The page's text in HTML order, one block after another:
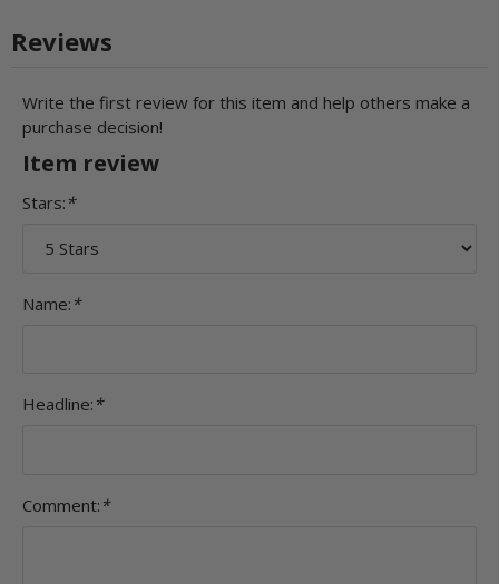
Reviews
Write the first review for this item and help others make a
purchase decision!
Item review
Stars: *
Name: *
Headline: *
Comment: *